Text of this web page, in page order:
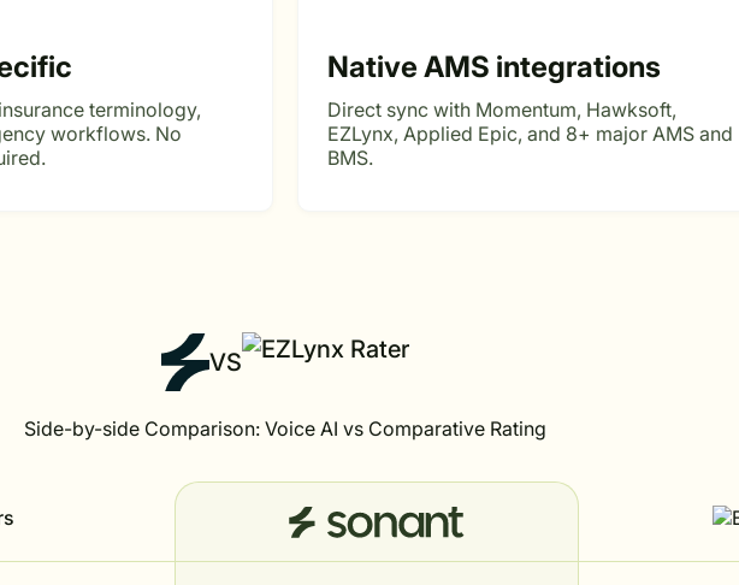
terminology,
workflows. No
Native AMS integrations
Direct sync with Momentum, Hawksoft,
EZLynx, Applied Epic, and 8+ major AMS and
BMS.
VS
Side-by-side Comparison: Voice AI vs Comparative Rating